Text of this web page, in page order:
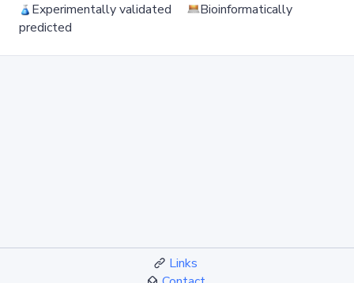
Experimentally validated
Bioinformatically
predicted
Links